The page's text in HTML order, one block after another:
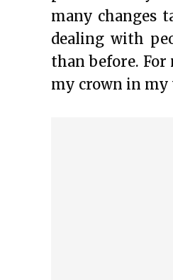
many changes
dealing with
than before.
my crown in my